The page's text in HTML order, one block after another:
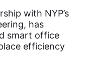
with NYP’s
has
smart office
efficiency